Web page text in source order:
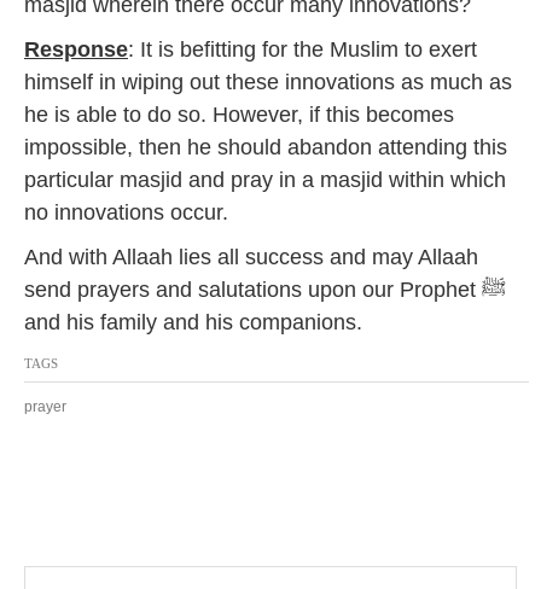
masjid wherein there occur many innovations?
Response: It is befitting for the Muslim to exert
himself in wiping out these innovations as much as
he is able to do so. However, if this becomes
impossible, then he should abandon attending this
particular masjid and pray in a masjid within which
no innovations occur.
And with Allaah lies all success and may Allaah
send prayers and salutations upon our Prophet ﷺ
and his family and his companions.
TAGS
prayer
P